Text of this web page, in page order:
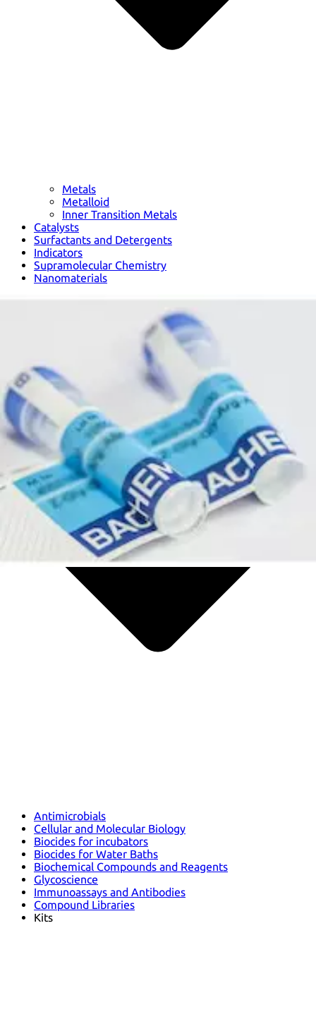
Metals
Metalloid
Inner Transition Metals
Catalysts
Surfactants and Detergents
Indicators
Supramolecular Chemistry
Nanomaterials
Antimicrobials
Cellular and Molecular Biology
Biocides for incubators
Biocides for Water Baths
Biochemical Compounds and Reagents
Glycoscience
Immunoassays and Antibodies
Compound Libraries
Kits